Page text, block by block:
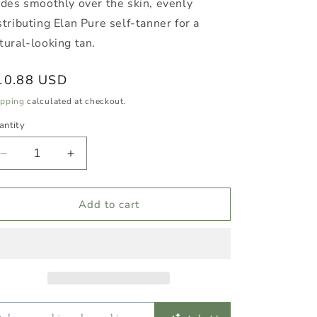
smoothly over the skin, evenly
Elan Pure self-tanner for a
looking tan.
USD
calculated at checkout.
Decrease
quantity
for
Tanning
Increase
quantity
for
Reusable
Tanning
Add to cart